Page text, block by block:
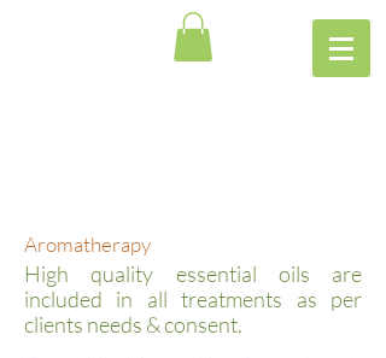
Aromatherapy
High quality essential oils are
included in all treatments as per
clients needs & consent.